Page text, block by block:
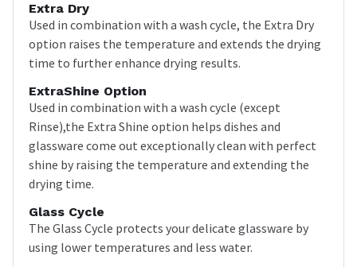
Extra Dry
Used in combination with a wash cycle, the Extra Dry
option raises the temperature and extends the drying
time to further enhance drying results.
ExtraShine Option
Used in combination with a wash cycle (except
Rinse),the Extra Shine option helps dishes and
glassware come out exceptionally clean with perfect
shine by raising the temperature and extending the
drying time.
Glass Cycle
The Glass Cycle protects your delicate glassware by
using lower temperatures and less water.